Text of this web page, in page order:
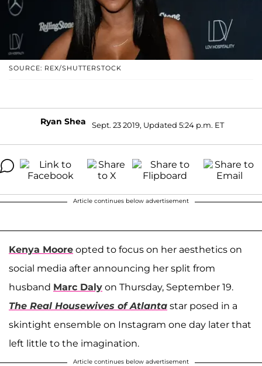
SOURCE: REX/SHUTTERSTOCK
Ryan Shea Sept. 23 2019, Updated 5:24 p.m. ET
Article continues below advertisement
Kenya Moore opted to focus on her aesthetics on
social media after announcing her split from
husband Marc Daly on Thursday, September 19.
The Real Housewives of Atlanta star posed in a
skintight ensemble on Instagram one day later that
left little to the imagination.
Article continues below advertisement